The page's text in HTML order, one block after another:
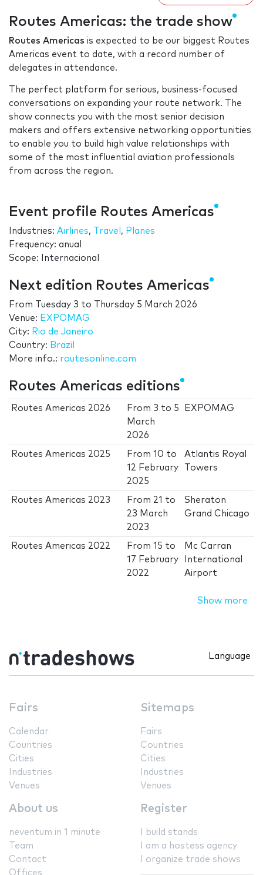
Routes Americas: the trade show
Routes Americas is expected to be our biggest Routes
Americas event to date, with a record number of
delegates in attendance.
The perfect platform for serious, business-focused
conversations on expanding your route network. The
show connects you with the most senior decision
makers and offers extensive networking opportunities
to enable you to build high value relationships with
some of the most influential aviation professionals
from across the region.
Event profile Routes Americas
Industries: Airlines, Travel , Planes
Frequency: anual
Scope: Internacional
Next edition Routes Americas
From Tuesday 3 to
Thursday 5 March 2026
Venue: EXPOMAG
City: Rio de Janeiro
Country: Brazil
More info.: routesonline.com
Routes Americas editions
Routes Americas 2026 From 3 to 5
March
2026
EXPOMAG
Routes Americas 2025 From10 to
12 February
2025
Atlantis Royal
Towers
Routes Americas 2023 From 21 to
23 March
2023
Sheraton
Grand Chicago
Routes Americas 2022 From15 to
17 February
2022
Mc Carran
International
Airport
Show more
Language
Fairs
Calendar
Countries
Cities
Industries
Venues
Sitemaps
Fairs
Countries
Cities
Industries
Venues
About us
neventum in 1 minute
Team
Contact
Offices
Register
I build stands
I am a hostess agency
I organize trade shows